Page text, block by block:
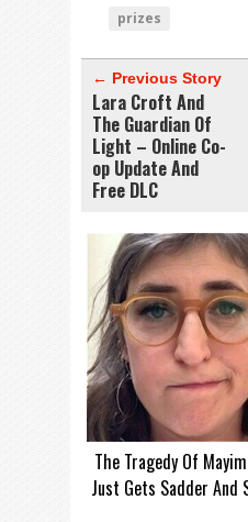
prizes
← Previous Story
Lara Croft And
The Guardian Of
Light – Online Co-
op Update And
Free DLC
The Tragedy Of
Just Gets Sadder And